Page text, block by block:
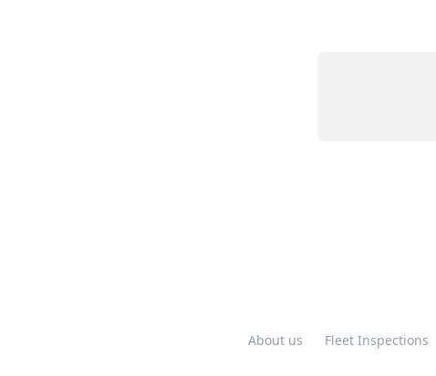
About us Fleet Inspections